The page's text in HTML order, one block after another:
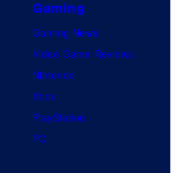
v
e
l
Gaming
Gaming News
Video Game Reviews
Nintendo
Xbox
PlayStation
PC